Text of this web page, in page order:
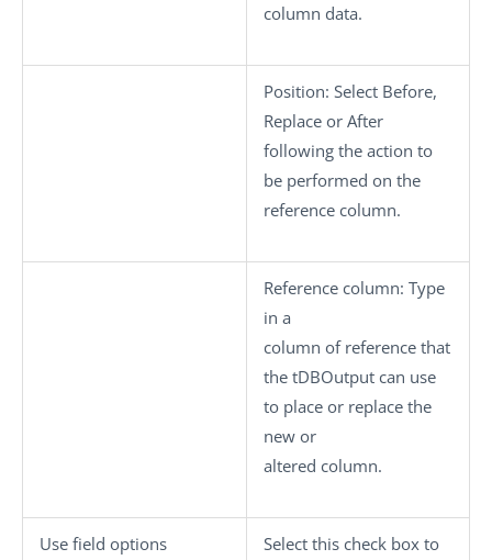
column data.
Position: Select Before,
Replace or After
following the action to
be performed on the
reference column.
Reference column: Type
in a
column of reference that
the tDBOutput can use
to place or replace the
new or
altered column.
Use field options
Select this check box to